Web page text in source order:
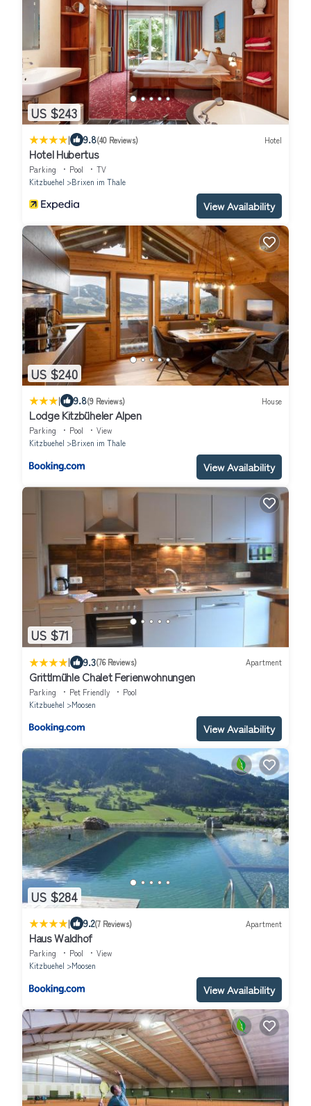
US $243
| 9.8(40 Reviews) Hotel
Hotel Hubertus
Parking Pool
TV
Kitzbuehel
Brixen im Thale
View Availability
US $240
| 9.8(9 Reviews) House
Lodge Kitzbüheler Alpen
Parking Pool
View
Kitzbuehel
Brixen im Thale
View Availability
US $71
| 9.3(76 Reviews) Apartment
Grittlmühle Chalet Ferienwohnungen
Parking Pet Friendly
Pool
Kitzbuehel
Moosen
View Availability
US $284
| 9.2(7 Reviews) Apartment
Haus Waldhof
Parking Pool
View
Kitzbuehel
Moosen
View Availability